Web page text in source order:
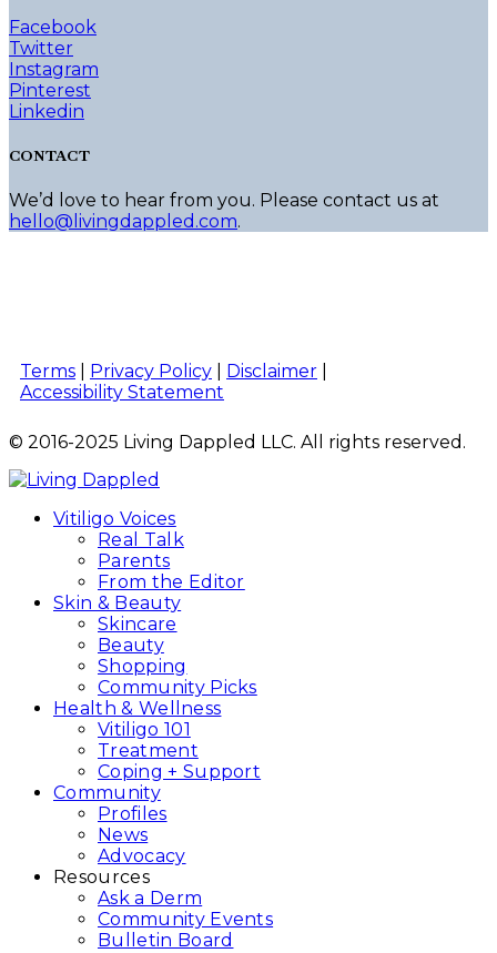
Facebook
Twitter
Instagram
Pinterest
Linkedin
CONTACT
We’d love to hear from you. Please contact us at
hello@livingdappled.com.
Terms Privacy Policy Disclaimer
Accessibility Statement
© 2016-2025 Living Dappled LLC. All rights reserved.
Vitiligo Voices
Real Talk
Parents
From the Editor
Skin & Beauty
Skincare
Beauty
Shopping
Community Picks
Health & Wellness
Vitiligo 101
Treatment
Coping + Support
Community
Profiles
News
Advocacy
Resources
Ask a Derm
Community Events
Bulletin Board